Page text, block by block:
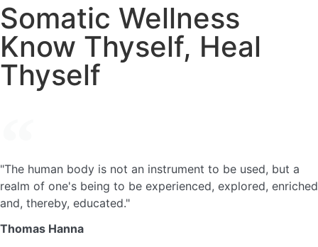
Somatic Wellness
Know Thyself, Heal
Thyself
"The human body is not an instrument to be used, but a
realm of one's being to be experienced, explored, enriched
and, thereby, educated."
Thomas Hanna